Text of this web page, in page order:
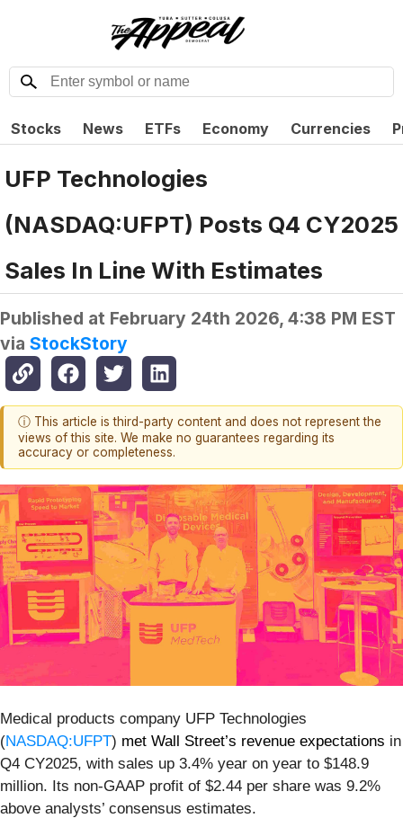
Stocks News ETFs Economy Currencies
UFP Technologies
(NASDAQ:UFPT) Posts Q4 CY2025
Sales In Line With Estimates
Published at February 24th 2026, 4:38 PM EST
via StockStory
ⓘ This article is third-party content and does not represent the
views of this site. We make no guarantees regarding its
accuracy or completeness.
Medical products company UFP Technologies
(NASDAQ:UFPT) met Wall Street’s revenue expectations in
Q4 CY2025, with sales up 3.4% year on year to $148.9
million. Its non-GAAP profit of $2.44 per share was 9.2%
above analysts’ consensus estimates.